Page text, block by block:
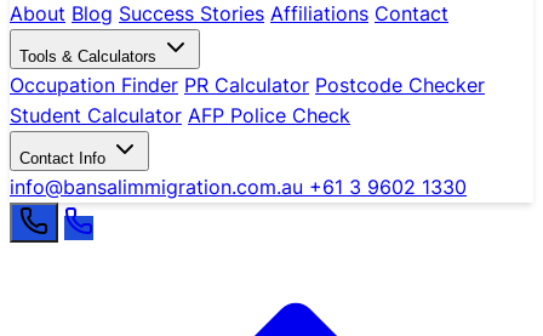
About Blog Success Stories Affiliations Contact
Tools & Calculators
Occupation Finder PR Calculator Postcode Checker
Student Calculator AFP Police Check
Contact Info
info@bansalimmigration.com.au +61 3 9602 1330